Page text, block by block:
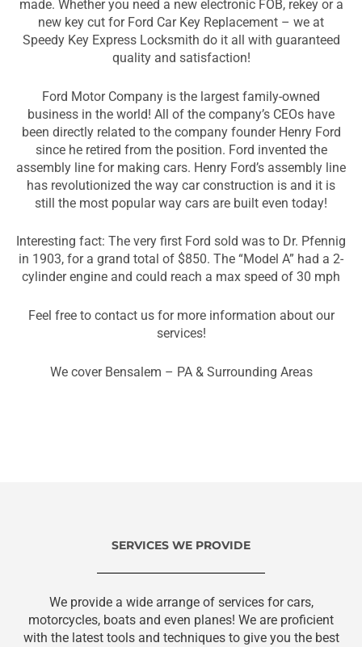
made. Whether you need a new electronic FOB, rekey or a
new key cut for Ford Car Key Replacement – we at
Speedy Key Express Locksmith do it all with guaranteed
quality and satisfaction!
Ford Motor Company is the largest family-owned
business in the world! All of the company’s CEOs have
been directly related to the company founder Henry Ford
since he retired from the position. Ford invented the
assembly line for making cars. Henry Ford’s assembly line
has revolutionized the way car construction is and it is
still the most popular way cars are built even today!
Interesting fact: The very first Ford sold was to Dr. Pfennig
in 1903, for a grand total of $850. The “Model A” had a 2-
cylinder engine and could reach a max speed of 30 mph
Feel free to contact us for more information about our
services!
We cover Bensalem – PA & Surrounding Areas
SERVICES WE PROVIDE
We provide a wide arrange of services for cars,
motorcycles, boats and even planes! We are proficient
with the latest tools and techniques to give you the best